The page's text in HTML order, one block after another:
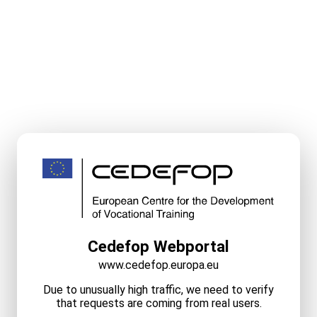
Cedefop Webportal
www.cedefop.europa.eu
Due to unusually high traffic, we need to verify
that requests are coming from real users.